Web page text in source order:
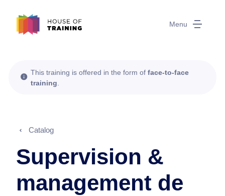
Menu
This training is offered in the form of face-to-face
training
Catalog
Supervision &
management de